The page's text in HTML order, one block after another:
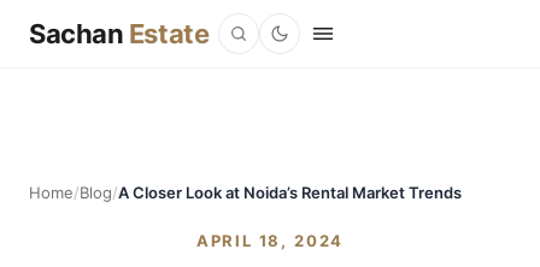
Sachan Estate
Home/Blog/A Closer Look at Noida’s Rental Market Trends
APRIL 18, 2024